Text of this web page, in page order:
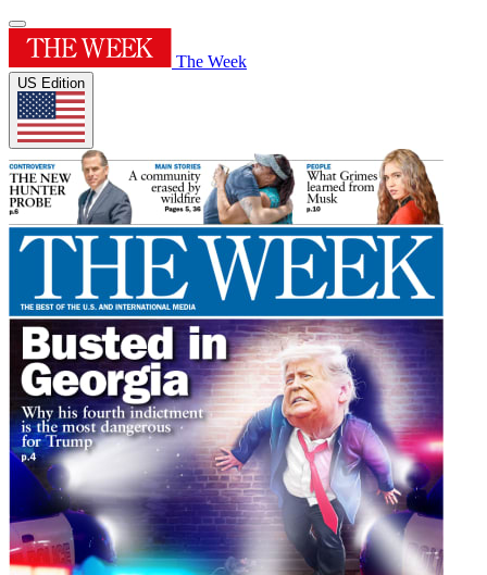
The Week
US Edition